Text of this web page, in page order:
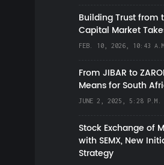
Building Trust from
Capital Market
FEB. 10, 2026, 10:43
From JIBAR to
Means for South
JUNE 2, 2025, 5:28 P.M.
Stock Exchange of
with SEMX, New
Strategy